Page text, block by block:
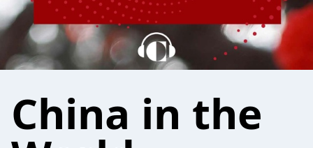
China in the